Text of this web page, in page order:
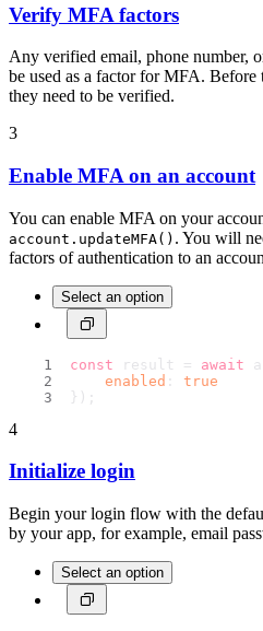
Verify MFA factors
Any verified email, phone number,
be used as a factor for MFA. Before
they need to be verified.
3
Enable MFA on an account
You can enable MFA on your
account.updateMFA() . You will
factors of authentication to an
Select an option
const result = await
enabled : true
});
4
Initialize login
Begin your login flow with the
by your app, for example, email
Select an option